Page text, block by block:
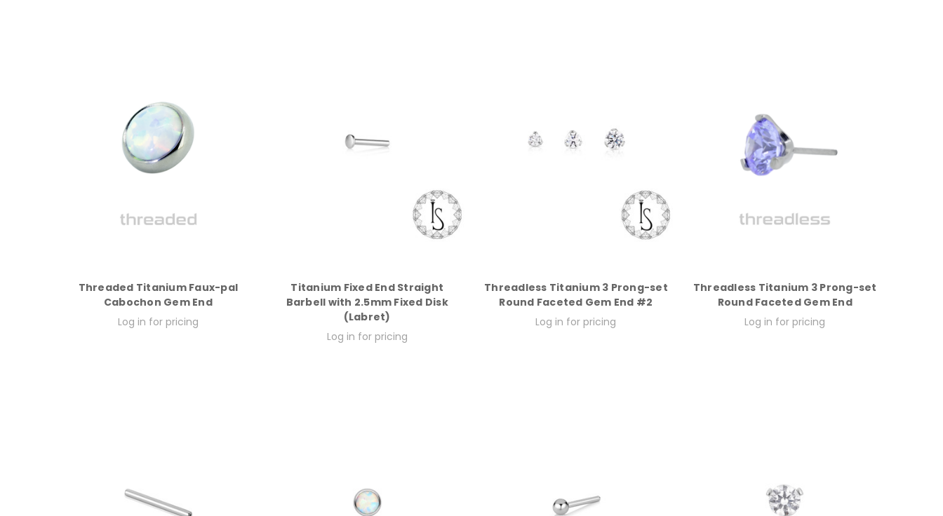
Threaded Titanium Faux-pal
Cabochon Gem End
Log in for pricing
Titanium Fixed End Straight
Barbell with 2.5mm Fixed Disk
(Labret)
Log in for pricing
Threadless Titanium 3 Prong-set
Round Faceted Gem End #2
Log in for pricing
Threadless Titanium 3 Prong-set
Round Faceted Gem End
Log in for pricing